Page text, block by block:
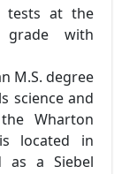
tests at the
with
M.S. degree
science and
Wharton
located in
as a Siebel